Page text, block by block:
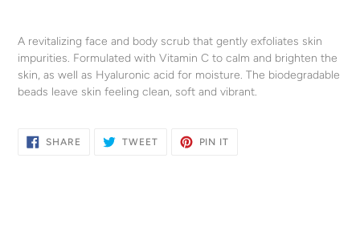
your
A revitalizing face and body scrub that gently exfoliates skin
impurities. Formulated with Vitamin C to calm and brighten the
skin, as well as Hyaluronic acid for moisture. The biodegradable
beads leave skin feeling clean, soft and vibrant.
SHARE SHARE
TWEETTWEET
PIN IT